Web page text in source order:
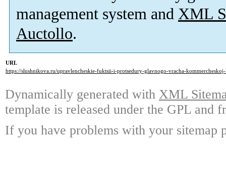
management system and XML
Auctollo.
URL
https://slushnikova.ru/upravlencheskie-fuktsii-i-protsedury-glavnogo-vracha-
Dynamically generated with XML
template is released under the GPL and
If you have problems with your sitemap